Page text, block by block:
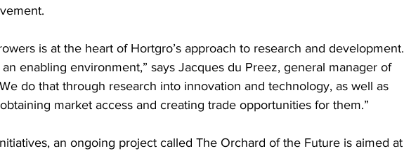
is at the heart of Hortgro’s approach to research and development.
enabling environment,” says Jacques du Preez, general manager of
do that through research into innovation and technology, as well as
market access and creating trade opportunities for them.”
an ongoing project called The Orchard of the Future is aimed at